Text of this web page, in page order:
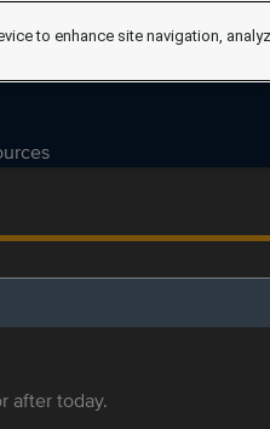
after today.
to enhance site navigation,